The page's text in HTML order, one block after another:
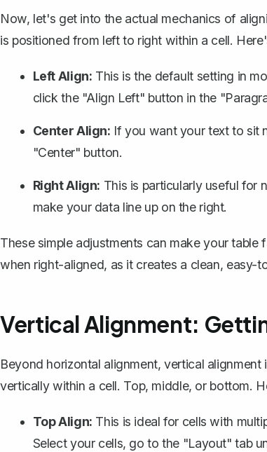
Now, let's get into the actual mechanics of
is positioned from left to right within a cell.
Left Align: This is the default setting in
click the "Align Left" button in the
Center Align: If you want your text to sit
"Center" button.
Right Align: This is particularly useful for
make your data line up on the right.
These simple adjustments can make your
when right-aligned, as it creates a clean, easy-
Vertical Alignment:
Beyond horizontal alignment,vertical alignment
vertically within a cell. Top, middle, or bottom.
Top Align: This is ideal for cells with
Select your cells, go to the "Layout" tab